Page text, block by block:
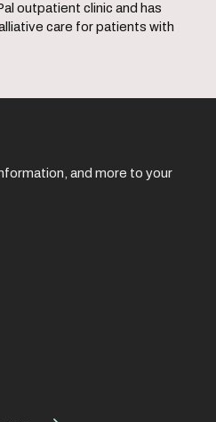
outpatient clinic and has
care for patients with
and more to your